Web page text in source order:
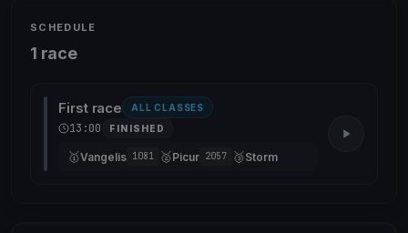
SCHEDULE
1 race
First race ALL CLASSES
13:00 FINISHED
🥇Vangelis 1081 🥈Picur 2057 🥉Storm